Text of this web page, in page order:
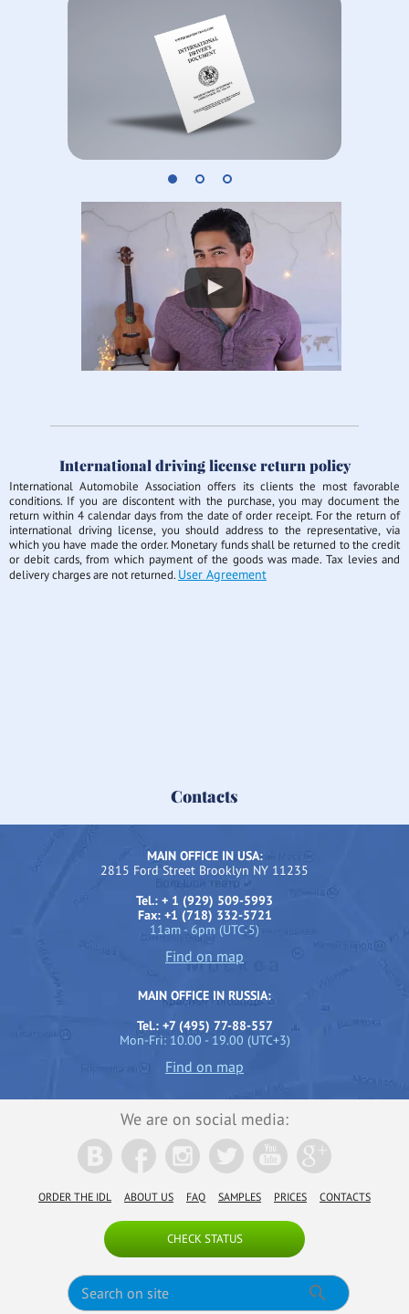
International driving license return policy
International Automobile Association offers its clients the most favorable
conditions. If you are discontent with the purchase, you may document the
return within 4 calendar days from the date of order receipt. For the return of
international driving license, you should address to the representative, via
which you have made the order. Monetary funds shall be returned to the credit
or debit cards, from which payment of the goods was made. Tax levies and
delivery charges are not returned. User Agreement
Contacts
Find on map
MAIN OFFICE IN USA:
2815 Ford Street Brooklyn NY 11235
Tel.: + 1 (929) 509-5993
Fax: +1 (718) 332-5721
11am - 6pm (UTC-5)
Find on map
MAIN OFFICE IN RUSSIA:
Tel.: +7 (495) 77-88-557
Mon-Fri: 10.00 - 19.00 (UTC+3)
We are on social media:
ORDER THE IDL ABOUT US FAQ SAMPLES PRICES CONTACTS
CHECK STATUS